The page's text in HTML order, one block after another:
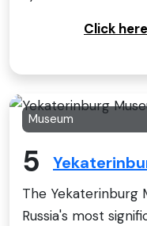
Click
Museum
5
The Yekaterinburg
Russia's most